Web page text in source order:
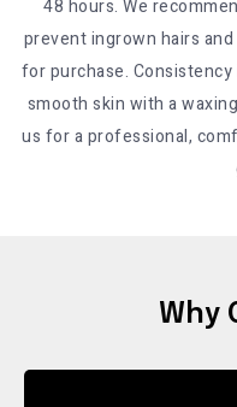
48 hours. We
prevent ingrown hairs
for purchase.
smooth skin with a
us for a professional,
Why